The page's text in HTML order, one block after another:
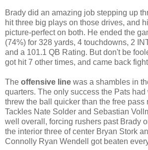
Brady did an amazing job stepping up
hit three big plays on those drives, and
picture-perfect on both. He ended the
(74%) for 328 yards, 4 touchdowns, 2
and a 101.1 QB Rating. But don't be
got hit 7 other times, and came back
The offensive line was a shambles in
quarters. The only success the Pats
threw the ball quicker than the free pass
Tackles Nate Solder and Sebastian
well overall, forcing rushers past Brady
the interior three of center Bryan Stork
Connolly Ryan Wendell got beaten